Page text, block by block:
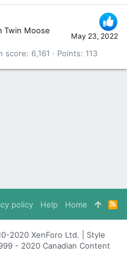
May 23, 2022
Twin Moose
score 6,161 Points 113
policy Help Home
R
S
S
2020 XenForo Ltd. | Style
- 2020 Canadian Content